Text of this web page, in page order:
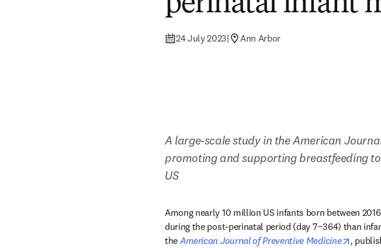
24 July 2023| Ann Arbor
A large-scale study in the American
promoting and supporting breastfeeding
US
Among nearly 10 million US infants born between
during the post-perinatal period (day 7−364) than
the American Journal of Preventive Medicine opens
,